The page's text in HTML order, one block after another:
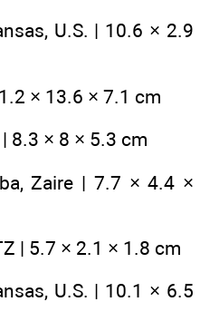
U.S. | 10.6 × 2.9
× 13.6 × 7.1 cm
8.3 × 8 × 5.3 cm
Zaire | 7.7 × 4.4 ×
| 5.7 × 2.1 × 1.8 cm
U.S. | 10.1 × 6.5